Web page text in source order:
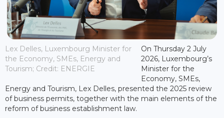
Lex Delles, Luxembourg Minister for
the Economy, SMEs, Energy and
Tourism; Credit: ENERGIE
On Thursday 2 July
2026, Luxembourg’s
Minister for the
Economy, SMEs,
Energy and Tourism, Lex Delles, presented the 2025 review
of business permits, together with the main elements of the
reform of business establishment law.